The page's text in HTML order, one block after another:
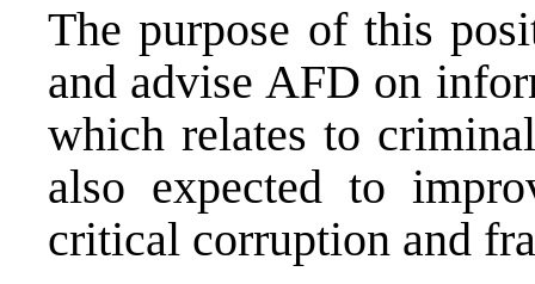
The purpose of this
and advise AFD on
which relates to
also expected to
critical corruption and